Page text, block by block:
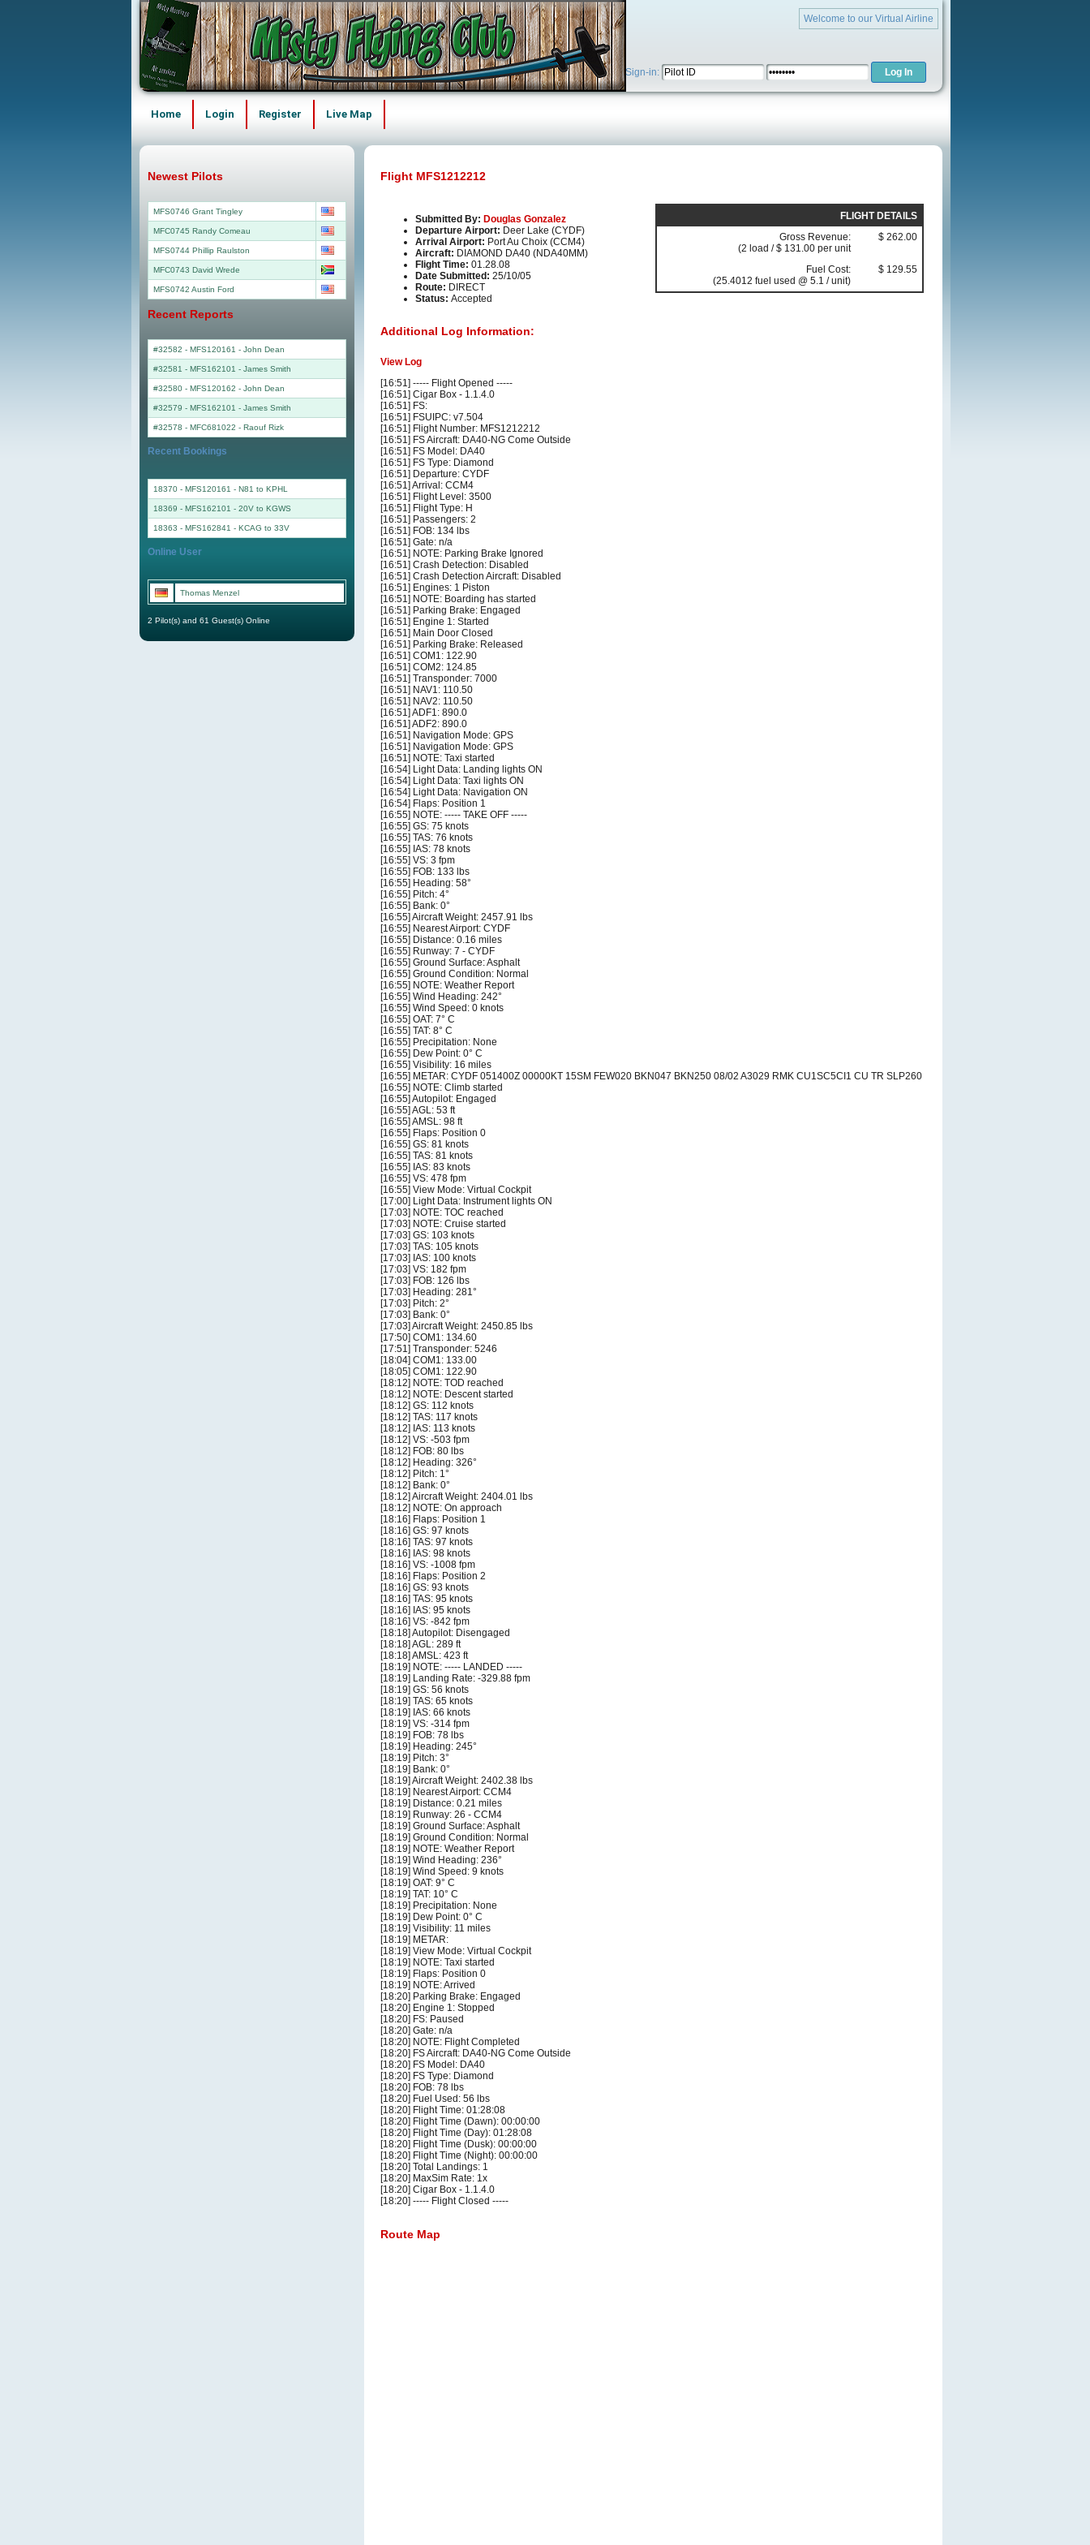
Welcome to our Virtual Airline
Sign-in:
Home Login Register Live Map
Flight MFS1212212
Submitted By: Douglas Gonzalez
Departure Airport: Deer Lake (CYDF)
Arrival Airport: Port Au Choix (CCM4)
Aircraft: DIAMOND DA40 (NDA40MM)
Flight Time: 01.28.08
Date Submitted: 25/10/05
Route: DIRECT
Status: Accepted
FLIGHT DETAILS
Gross Revenue:
(2 load / $ 131.00 per unit
$ 262.00
Fuel Cost:
(25.4012 fuel used @ 5.1 / unit)
$ 129.55
Additional Log Information:
View Log
[16:51] ----- Flight Opened -----
[16:51] Cigar Box - 1.1.4.0
[16:51] FS:
[16:51] FSUIPC: v7.504
[16:51] Flight Number: MFS1212212
[16:51] FS Aircraft: DA40-NG Come Outside
[16:51] FS Model: DA40
[16:51] FS Type: Diamond
[16:51] Departure: CYDF
[16:51] Arrival: CCM4
[16:51] Flight Level: 3500
[16:51] Flight Type: H
[16:51] Passengers: 2
[16:51] FOB: 134 lbs
[16:51] Gate: n/a
[16:51] NOTE: Parking Brake Ignored
[16:51] Crash Detection: Disabled
[16:51] Crash Detection Aircraft: Disabled
[16:51] Engines: 1 Piston
[16:51] NOTE: Boarding has started
[16:51] Parking Brake: Engaged
[16:51] Engine 1: Started
[16:51] Main Door Closed
[16:51] Parking Brake: Released
[16:51] COM1: 122.90
[16:51] COM2: 124.85
[16:51] Transponder: 7000
[16:51] NAV1: 110.50
[16:51] NAV2: 110.50
[16:51] ADF1: 890.0
[16:51] ADF2: 890.0
[16:51] Navigation Mode: GPS
[16:51] Navigation Mode: GPS
[16:51] NOTE: Taxi started
[16:54] Light Data: Landing lights ON
[16:54] Light Data: Taxi lights ON
[16:54] Light Data: Navigation ON
[16:54] Flaps: Position 1
[16:55] NOTE: ----- TAKE OFF -----
[16:55] GS: 75 knots
[16:55] TAS: 76 knots
[16:55] IAS: 78 knots
[16:55] VS: 3 fpm
[16:55] FOB: 133 lbs
[16:55] Heading: 58°
[16:55] Pitch: 4°
[16:55] Bank: 0°
[16:55] Aircraft Weight: 2457.91 lbs
[16:55] Nearest Airport: CYDF
[16:55] Distance: 0.16 miles
[16:55] Runway: 7 - CYDF
[16:55] Ground Surface: Asphalt
[16:55] Ground Condition: Normal
[16:55] NOTE: Weather Report
[16:55] Wind Heading: 242°
[16:55] Wind Speed: 0 knots
[16:55] OAT: 7° C
[16:55] TAT: 8° C
[16:55] Precipitation: None
[16:55] Dew Point: 0° C
[16:55] Visibility: 16 miles
[16:55] METAR: CYDF 051400Z 00000KT 15SM FEW020 BKN047 BKN250 08/02 A3029 RMK CU1SC5CI1 CU TR SLP260
[16:55] NOTE: Climb started
[16:55] Autopilot: Engaged
[16:55] AGL: 53 ft
[16:55] AMSL: 98 ft
[16:55] Flaps: Position 0
[16:55] GS: 81 knots
[16:55] TAS: 81 knots
[16:55] IAS: 83 knots
[16:55] VS: 478 fpm
[16:55] View Mode: Virtual Cockpit
[17:00] Light Data: Instrument lights ON
[17:03] NOTE: TOC reached
[17:03] NOTE: Cruise started
[17:03] GS: 103 knots
[17:03] TAS: 105 knots
[17:03] IAS: 100 knots
[17:03] VS: 182 fpm
[17:03] FOB: 126 lbs
[17:03] Heading: 281°
[17:03] Pitch: 2°
[17:03] Bank: 0°
[17:03] Aircraft Weight: 2450.85 lbs
[17:50] COM1: 134.60
[17:51] Transponder: 5246
[18:04] COM1: 133.00
[18:05] COM1: 122.90
[18:12] NOTE: TOD reached
[18:12] NOTE: Descent started
[18:12] GS: 112 knots
[18:12] TAS: 117 knots
[18:12] IAS: 113 knots
[18:12] VS: -503 fpm
[18:12] FOB: 80 lbs
[18:12] Heading: 326°
[18:12] Pitch: 1°
[18:12] Bank: 0°
[18:12] Aircraft Weight: 2404.01 lbs
[18:12] NOTE: On approach
[18:16] Flaps: Position 1
[18:16] GS: 97 knots
[18:16] TAS: 97 knots
[18:16] IAS: 98 knots
[18:16] VS: -1008 fpm
[18:16] Flaps: Position 2
[18:16] GS: 93 knots
[18:16] TAS: 95 knots
[18:16] IAS: 95 knots
[18:16] VS: -842 fpm
[18:18] Autopilot: Disengaged
[18:18] AGL: 289 ft
[18:18] AMSL: 423 ft
[18:19] NOTE: ----- LANDED -----
[18:19] Landing Rate: -329.88 fpm
[18:19] GS: 56 knots
[18:19] TAS: 65 knots
[18:19] IAS: 66 knots
[18:19] VS: -314 fpm
[18:19] FOB: 78 lbs
[18:19] Heading: 245°
[18:19] Pitch: 3°
[18:19] Bank: 0°
[18:19] Aircraft Weight: 2402.38 lbs
[18:19] Nearest Airport: CCM4
[18:19] Distance: 0.21 miles
[18:19] Runway: 26 - CCM4
[18:19] Ground Surface: Asphalt
[18:19] Ground Condition: Normal
[18:19] NOTE: Weather Report
[18:19] Wind Heading: 236°
[18:19] Wind Speed: 9 knots
[18:19] OAT: 9° C
[18:19] TAT: 10° C
[18:19] Precipitation: None
[18:19] Dew Point: 0° C
[18:19] Visibility: 11 miles
[18:19] METAR:
[18:19] View Mode: Virtual Cockpit
[18:19] NOTE: Taxi started
[18:19] Flaps: Position 0
[18:19] NOTE: Arrived
[18:20] Parking Brake: Engaged
[18:20] Engine 1: Stopped
[18:20] FS: Paused
[18:20] Gate: n/a
[18:20] NOTE: Flight Completed
[18:20] FS Aircraft: DA40-NG Come Outside
[18:20] FS Model: DA40
[18:20] FS Type: Diamond
[18:20] FOB: 78 lbs
[18:20] Fuel Used: 56 lbs
[18:20] Flight Time: 01:28:08
[18:20] Flight Time (Dawn): 00:00:00
[18:20] Flight Time (Day): 01:28:08
[18:20] Flight Time (Dusk): 00:00:00
[18:20] Flight Time (Night): 00:00:00
[18:20] Total Landings: 1
[18:20] MaxSim Rate: 1x
[18:20] Cigar Box - 1.1.4.0
[18:20] ----- Flight Closed -----
Route Map
Newest Pilots
MFS0746 Grant Tingley
MFC0745 Randy Comeau
MFS0744 Phillip Raulston
MFC0743 David Wrede
MFS0742 Austin Ford
Recent Reports
#32582 - MFS120161 - John Dean
#32581 - MFS162101 - James Smith
#32580 - MFS120162 - John Dean
#32579 - MFS162101 - James Smith
#32578 - MFC681022 - Raouf Rizk
Recent Bookings
18370 - MFS120161 - N81 to KPHL
18369 - MFS162101 - 20V to KGWS
18363 - MFS162841 - KCAG to 33V
Online User
Thomas Menzel
2 Pilot(s) and 61 Guest(s) Online